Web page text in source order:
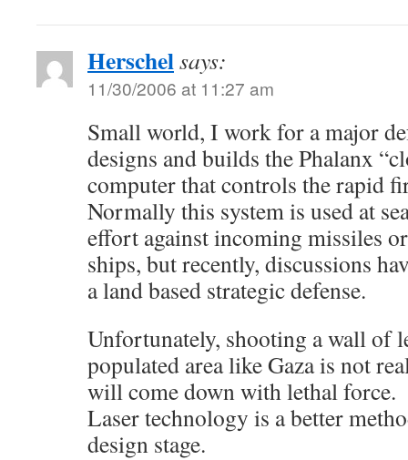
Herschelsays:
11/30/2006 at 11:27 am
Small world, I work for a major
designs and builds the Phalanx
computer that controls the rapid
Normally this system is used at
effort against incoming missiles
ships, but recently, discussions
a land based strategic defense.
Unfortunately, shooting a wall of
populated area like Gaza is not
will come down with lethal force.
Laser technology is a better
design stage.